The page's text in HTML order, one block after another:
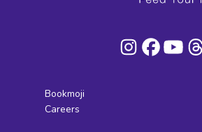
Bookmoji
Careers